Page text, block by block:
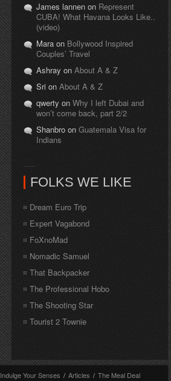
James lannen on Represent
CUBA! What Havana Looks Like..
(video)
Mara on Bollywood Inspired
Couples’ Travel
Ashray on About A & Z
Sri on About A & Z
qwerty on Why I left Dubai and
won’t come back, part 2/2
Shanbro on Guatemala Visa for
Indians
FOLKS WE LIKE
Dream Euro Trip
Expert Vagabond
FoXnoMad
Nomadic Samuel
That Backpacker
The Professional Hobo
The Shooting Star
Tourist 2 Townie
Indulge Your Senses / Articles / The Meal Deal